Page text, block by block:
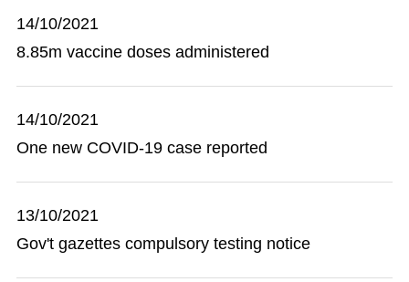
14/10/2021
8.85m vaccine doses administered
14/10/2021
One new COVID-19 case reported
13/10/2021
Gov't gazettes compulsory testing notice